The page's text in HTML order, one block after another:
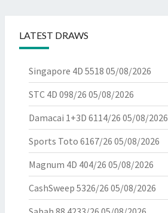
LATEST DRAWS
Singapore 4D 5518 05/08/2026
STC 4D 098/26 05/08/2026
Damacai 1+3D 6114/26 05/08/2026
Sports Toto 6167/26 05/08/2026
Magnum 4D 404/26 05/08/2026
CashSweep 5326/26 05/08/2026